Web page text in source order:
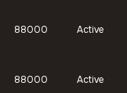
88000 Active
88000 Active